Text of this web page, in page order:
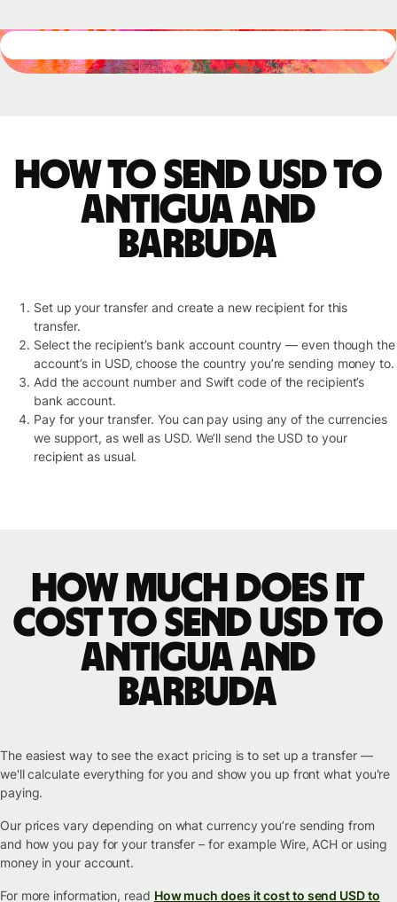
How to send USD to
Antigua and
Barbuda
Set up your transfer and create a new recipient for this
transfer.
Select the recipient’s bank account country — even though the
account’s in USD, choose the country you’re sending money to.
Add the account number and Swift code of the recipient’s
bank account.
Pay for your transfer. You can pay using any of the currencies
we support, as well as USD. We’ll send the USD to your
recipient as usual.
How much does it
cost to send USD to
Antigua and
Barbuda
The easiest way to see the exact pricing is to set up a transfer —
we'll calculate everything for you and show you up front what you're
paying.
Our prices vary depending on what currency you’re sending from
and how you pay for your transfer – for example Wire, ACH or using
money in your account.
For more information, read How much does it cost to send USD to